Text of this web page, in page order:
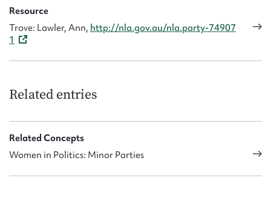
Resource
Trove: Lawler, Ann, http://nla.gov.au/nla.party-74907
1
Related entries
Related Concepts
Women in Politics: Minor Parties